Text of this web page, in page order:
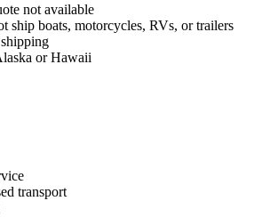
not available
ship boats, motorcycles, RVs, or trailers
or Hawaii
transport